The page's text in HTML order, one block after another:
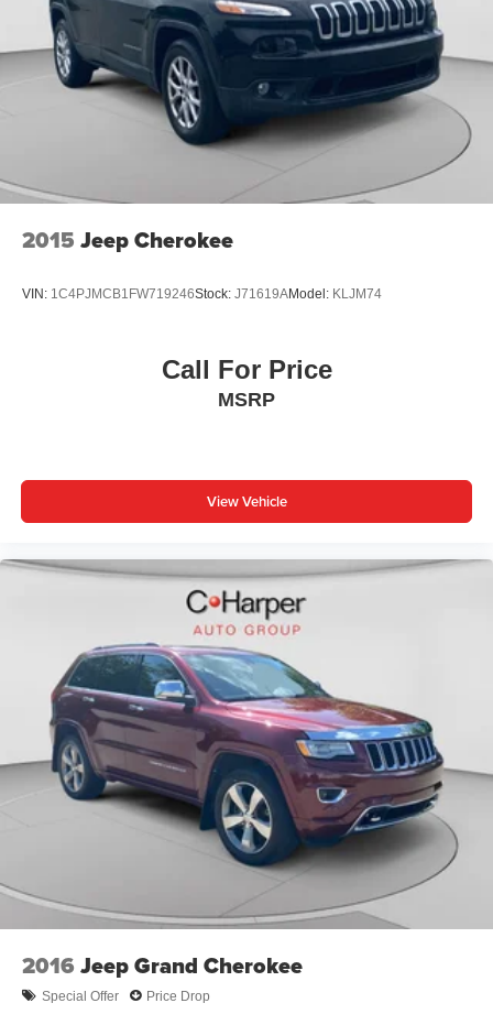
2015 Jeep Cherokee
VIN: 1C4PJMCB1FW719246Stock: J71619AModel: KLJM74
Call For Price
MSRP
View Vehicle
2016 Jeep Grand Cherokee
Special Offer Price Drop